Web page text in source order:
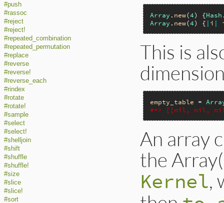
#push
#rassoc
#reject
#reject!
#repeated_combination
#repeated_permutation
#replace
#reverse
#reverse!
#reverse_each
#rindex
#rotate
#rotate!
#sample
#select
#select!
#shelljoin
#shift
#shuffle
#shuffle!
#size
#slice
#slice!
#sort
Array . new(4) {Hash
Array . new(4) { | i |
This is
empty_table =
#=> [[nil, nil,
An array
the
Kernel,